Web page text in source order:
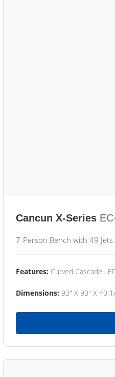
Cancun X-Series
7-Person Bench with 49 Jets
Features: Curved Cascade
Dimensions: 93" X 93" X 40